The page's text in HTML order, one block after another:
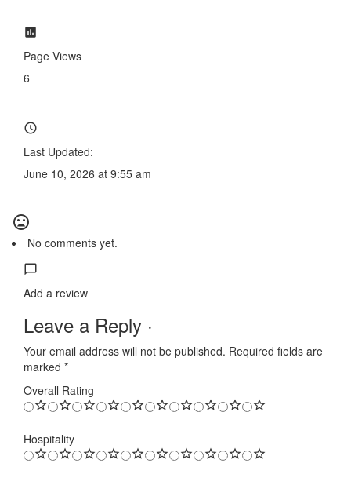
Page Views
6
Last Updated:
June 10, 2026 at 9:55 am
No comments yet.
Add a review
Leave a Reply ·
Your email address will not be published. Required fields are
marked *
Overall Rating
Hospitality